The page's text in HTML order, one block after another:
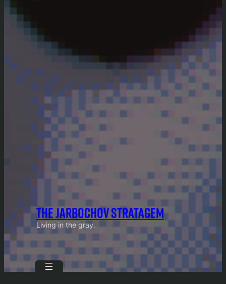
THE JARBOCHOV STRATAGEM
Living in the gray.